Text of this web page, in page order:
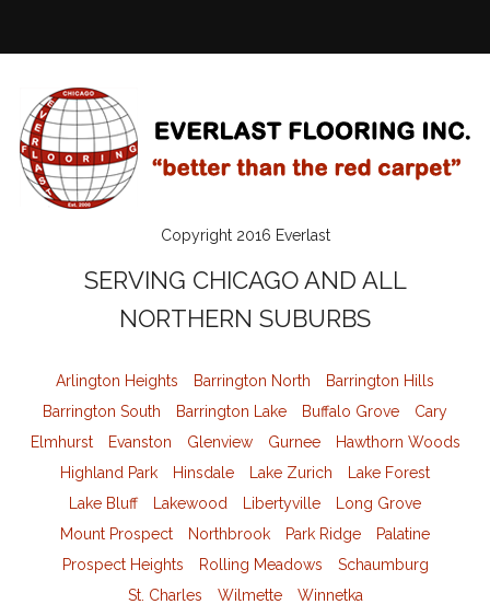
Copyright 2016 Everlast
SERVING CHICAGO AND ALL
NORTHERN SUBURBS
Arlington Heights Barrington North
Barrington Hills
Barrington South
Barrington Lake Buffalo Grove
Cary
Elmhurst
Evanston Glenview Gurnee
Hawthorn Woods
Highland Park
Hinsdale Lake Zurich
Lake Forest
Lake Bluff
Lakewood Libertyville
Long Grove
Mount Prospect
Northbrook Park Ridge
Palatine
Prospect Heights
Rolling Meadows
Schaumburg
St. Charles
Wilmette Winnetka